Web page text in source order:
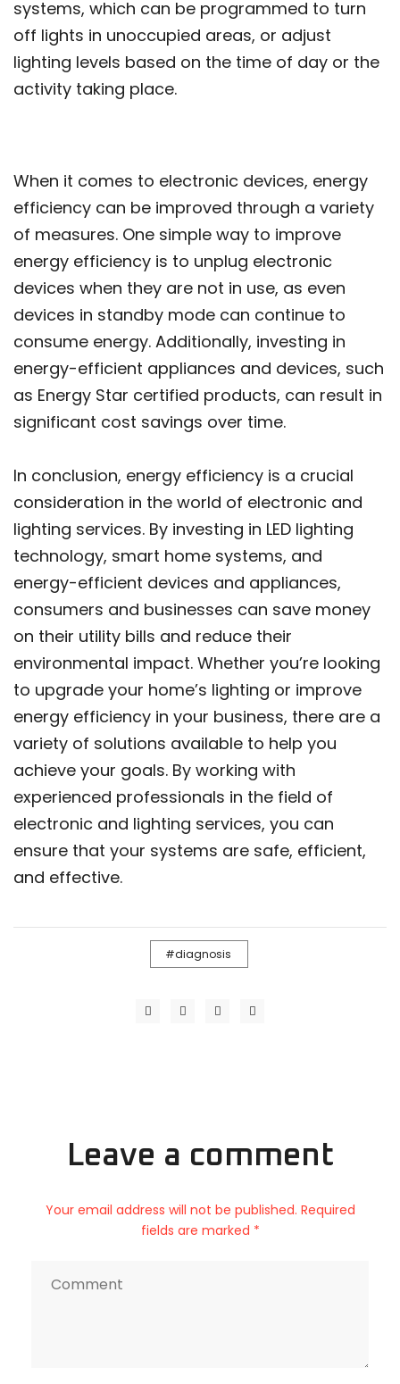
systems, which can be programmed to turn
off lights in unoccupied areas, or adjust
lighting levels based on the time of day or the
activity taking place.
When it comes to electronic devices, energy
efficiency can be improved through a variety
of measures. One simple way to improve
energy efficiency is to unplug electronic
devices when they are not in use, as even
devices in standby mode can continue to
consume energy. Additionally, investing in
energy-efficient appliances and devices, such
as Energy Star certified products, can result in
significant cost savings over time.
In conclusion, energy efficiency is a crucial
consideration in the world of electronic and
lighting services. By investing in LED lighting
technology, smart home systems, and
energy-efficient devices and appliances,
consumers and businesses can save money
on their utility bills and reduce their
environmental impact. Whether you’re looking
to upgrade your home’s lighting or improve
energy efficiency in your business, there are a
variety of solutions available to help you
achieve your goals. By working with
experienced professionals in the field of
electronic and lighting services, you can
ensure that your systems are safe, efficient,
and effective.
diagnosis
Leave a comment
Your email address will not be published. Required
fields are marked *